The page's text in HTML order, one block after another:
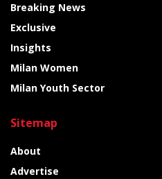
Breaking News
Exclusive
Insights
Milan Women
Milan Youth Sector
Sitemap
About
Advertise